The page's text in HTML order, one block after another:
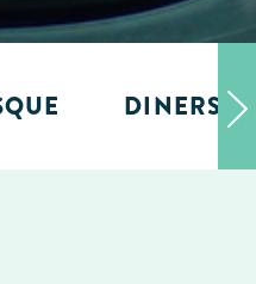
DINERS,